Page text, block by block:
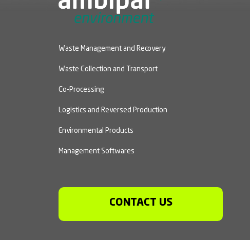
Waste Management and Recovery
Waste Collection and Transport
Co-Processing
Logistics and Reversed Production
Environmental Products
Management Softwares
CONTACT US